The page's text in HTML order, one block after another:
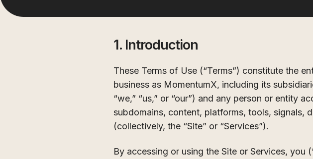
1. Introduction
These Terms of Use (“Terms”) constitute the
business as MomentumX, including its
“we,” “us,” or “our”) and any person or entity
subdomains, content, platforms, tools, signals,
(collectively, the “Site” or “Services”).
By accessing or using the Site or Services, you